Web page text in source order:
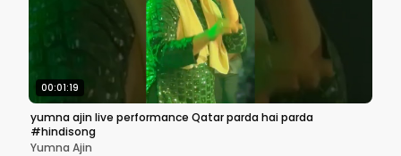
00:01:19
yumna ajin live performance Qatar parda hai parda
#hindisong
Yumna Ajin